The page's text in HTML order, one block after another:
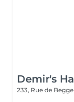
Demir's
233, Rue de